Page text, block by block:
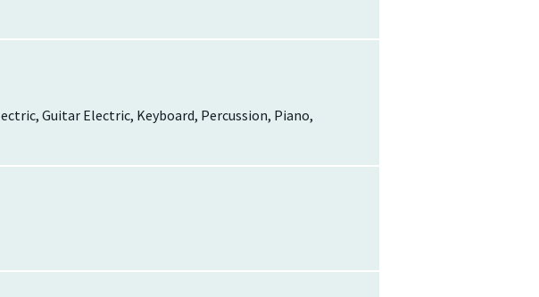
Guitar Electric, Keyboard, Percussion, Piano,